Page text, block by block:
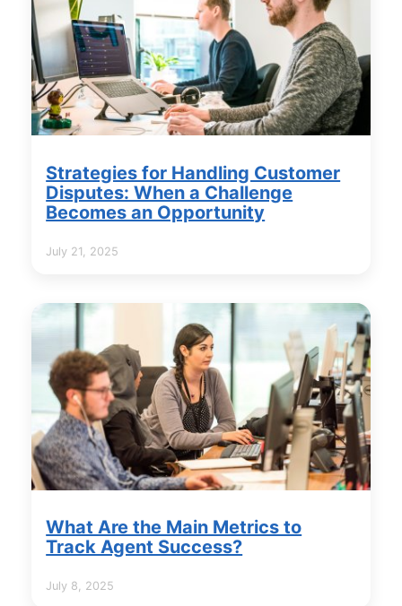
Strategies for Handling Customer
Disputes: When a Challenge
Becomes an Opportunity
July 21, 2025
What Are the Main Metrics to
Track Agent Success?
July 8, 2025